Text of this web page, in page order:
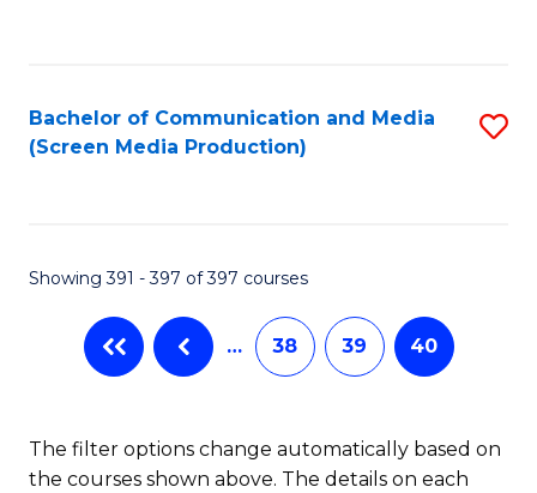
Bachelor of Communication and Media
(Screen Media Production)
Showing 391 - 397 of 397 courses
… 38 39 40
The filter options change automatically based on
the courses shown above. The details on each